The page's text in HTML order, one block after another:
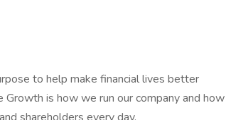
to help make financial lives better
is how we run our company and how